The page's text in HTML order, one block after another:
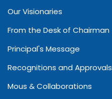
Our Visionaries
From the Desk of Chairman
Principal's Message
Recognitions and Approvals
Mous & Collaborations